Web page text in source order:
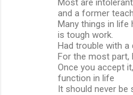
and a former
Many things in life
is tough work.
Had trouble with
For the most part,
Once you accept
function in life
It should never be